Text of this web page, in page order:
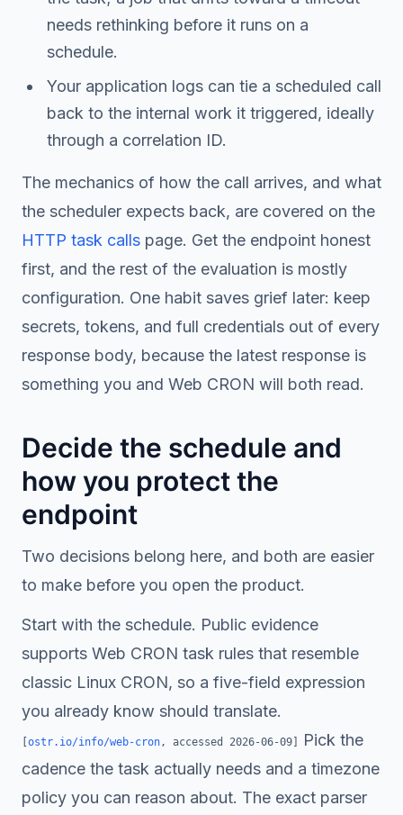
needs rethinking before it runs on a
schedule.
Your application logs can tie a scheduled call
back to the internal work it triggered, ideally
through a correlation ID.
The mechanics of how the call arrives, and what
the scheduler expects back, are covered on the
HTTP task calls page. Get the endpoint honest
first, and the rest of the evaluation is mostly
configuration. One habit saves grief later: keep
secrets, tokens, and full credentials out of every
response body, because the latest response is
something you and Web CRON will both read.
Decide the schedule and
how you protect the
endpoint
Two decisions belong here, and both are easier
to make before you open the product.
Start with the schedule. Public evidence
supports Web CRON task rules that resemble
classic Linux CRON, so a five-field expression
you already know should translate.
[ostr.io/info/web-cron , accessed 2026-06-09]
Pick the
cadence the task actually needs and a timezone
policy you can reason about. The exact parser